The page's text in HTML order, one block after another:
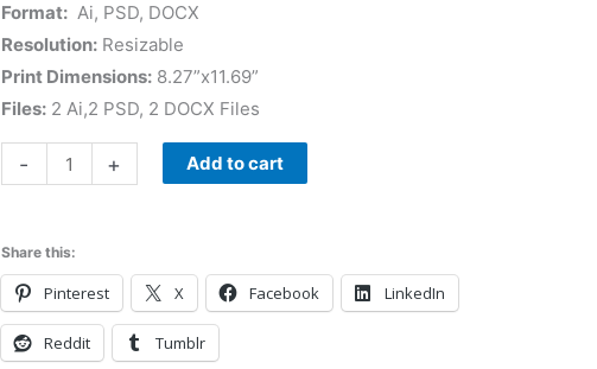
Format:Ai, PSD, DOCX
Resolution:Resizable
Print Dimensions:8.27”x11.69”
Files:2 Ai,2 PSD, 2 DOCX Files
- + Add to cart
Share this:
Pinterest X Facebook LinkedIn
Reddit Tumblr